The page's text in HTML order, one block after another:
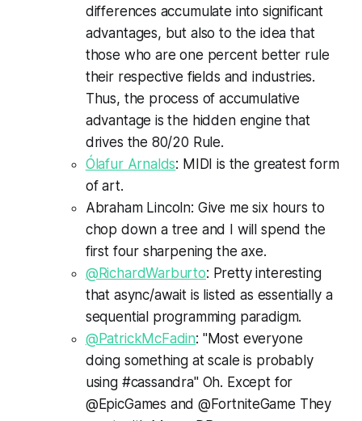
differences accumulate into significant
advantages, but also to the idea that
those who are one percent better rule
their respective fields and industries.
Thus, the process of accumulative
advantage is the hidden engine that
drives the 80/20 Rule.
Ólafur Arnalds: MIDI is the greatest form
of art.
Abraham Lincoln: Give me six hours to
chop down a tree and I will spend the
first four sharpening the axe.
@RichardWarburto: Pretty interesting
that async/await is listed as essentially a
sequential programming paradigm.
@PatrickMcFadin: "Most everyone
doing something at scale is probably
using #cassandra" Oh. Except for
@EpicGames and @FortniteGame They